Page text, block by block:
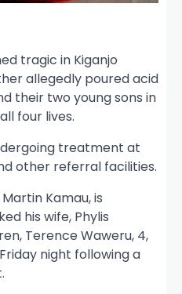
tragic in Kiganjo
allegedly poured acid
their two young sons in
four lives.
treatment at
other referral facilities.
Kamau, is
his wife, Phylis
Terence Waweru, 4,
night following a